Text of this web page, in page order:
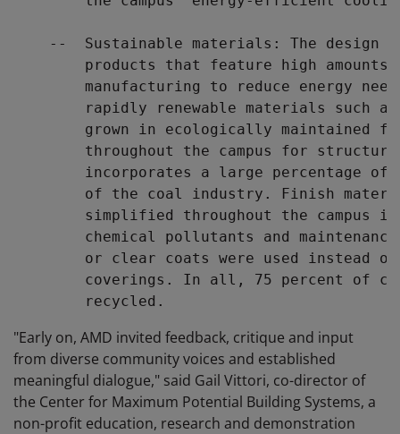
--  Sustainable materials: The design
products that feature high amounts
manufacturing to reduce energy
rapidly renewable materials such
grown in ecologically maintained
throughout the campus for
incorporates a large percentage of
of the coal industry. Finish
simplified throughout the campus
chemical pollutants and
or clear coats were used instead
coverings. In all, 75 percent of
"Early on, AMD invited feedback, critique and input
from diverse community voices and established
meaningful dialogue," said Gail Vittori, co-director of
the Center for Maximum Potential Building Systems, a
non-profit education, research and demonstration